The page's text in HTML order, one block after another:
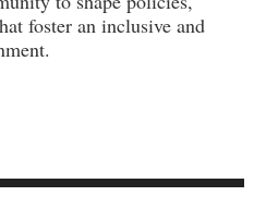
foster an inclusive and